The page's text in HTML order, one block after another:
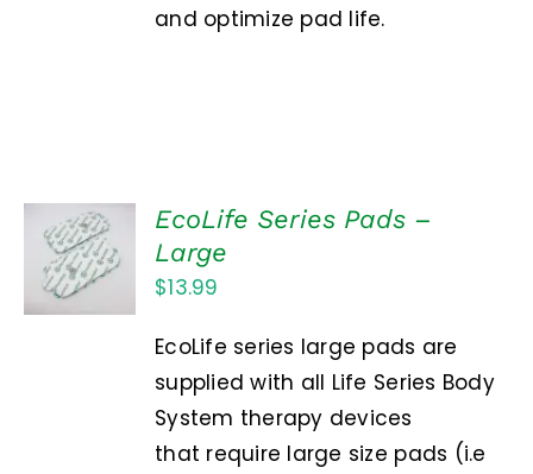
and optimize pad life.
ADD TO
CART
/
DETAILS
EcoLife Series Pads –
Large
$13.99
EcoLife series large pads are
supplied with all Life Series Body
System therapy devices
that require large size pads (i.e